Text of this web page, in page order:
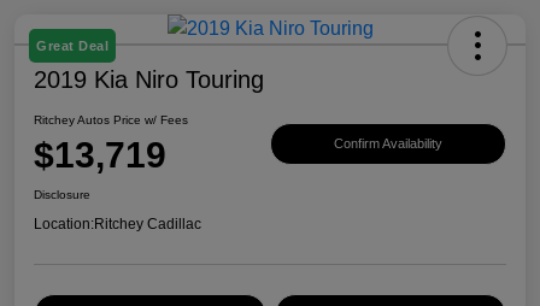
Great Deal
2019 Kia Niro Touring
Ritchey Autos Price w/ Fees
$13,719 Confirm Availability
Disclosure
Location:Ritchey Cadillac